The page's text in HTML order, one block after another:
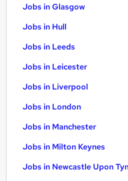
Jobs in Glasgow
Jobs in Hull
Jobs in Leeds
Jobs in Leicester
Jobs in Liverpool
Jobs in London
Jobs in Manchester
Jobs in Milton Keynes
Jobs in Newcastle Upon